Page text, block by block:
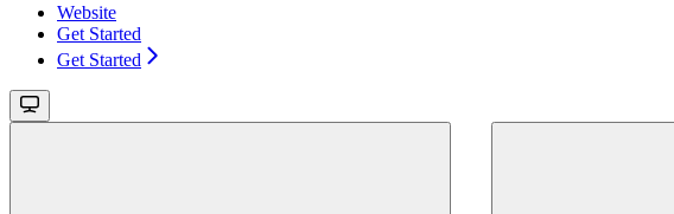
Website
Get Started
Get Started